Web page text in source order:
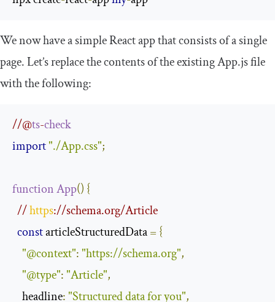
We now have a simple React app that consists of a single
page. Let’s replace the contents of the existingApp.jsfile
with the following:
//@ts-check
import"./App.css";
functionApp() {
// https://schema.org/Article
const articleStructuredData = {
"@context":"https://schema.org",
"@type":"Article",
    headline
:"Structured data for you",